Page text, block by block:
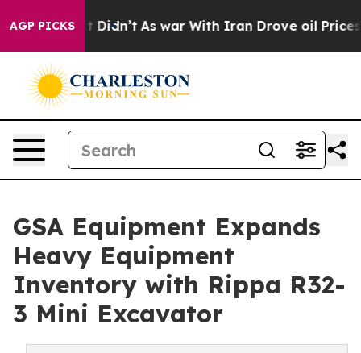
AGP PICKS
it Didn’t As war With Iran Drove oil Prices
GSA Equipment Expands
Heavy Equipment
Inventory with Rippa R32-
3 Mini Excavator